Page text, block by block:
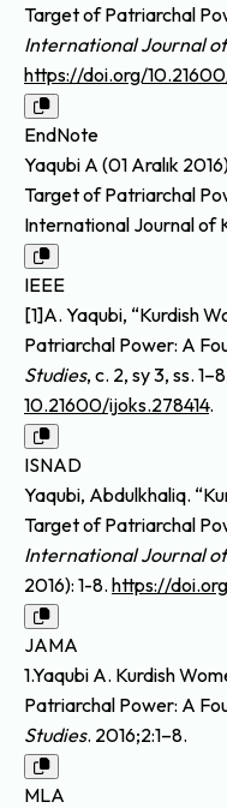
Target of Patriarchal
International Journal
https://doi.org/
EndNote
Yaqubi A (01 Aralık
Target of Patriarchal
International Journal of
IEEE
[1]A. Yaqubi, “Kurdish
Patriarchal Power: A
Studies, c. 2, sy 3, ss.
10.21600/ijoks.278414.
ISNAD
Yaqubi, Abdulkhaliq.
Target of Patriarchal
International Journal
2016): 1-8. https://
JAMA
1.Yaqubi A. Kurdish
Patriarchal Power: A
Studies. 2016;2:1–8.
MLA